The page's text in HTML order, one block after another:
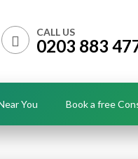
CALL US
0203 883
You Book a free